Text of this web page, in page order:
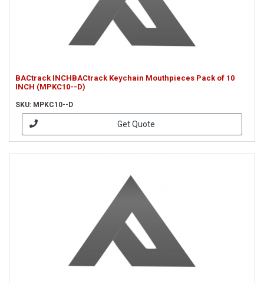
BACtrack INCHBACtrack Keychain Mouthpieces Pack of 10
INCH (MPKC10--D)
SKU: MPKC10--D
Get Quote